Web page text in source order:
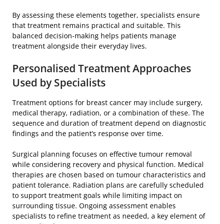
By assessing these elements together, specialists ensure
that treatment remains practical and suitable. This
balanced decision-making helps patients manage
treatment alongside their everyday lives.
Personalised Treatment Approaches
Used by Specialists
Treatment options for breast cancer may include surgery,
medical therapy, radiation, or a combination of these. The
sequence and duration of treatment depend on diagnostic
findings and the patient’s response over time.
Surgical planning focuses on effective tumour removal
while considering recovery and physical function. Medical
therapies are chosen based on tumour characteristics and
patient tolerance. Radiation plans are carefully scheduled
to support treatment goals while limiting impact on
surrounding tissue. Ongoing assessment enables
specialists to refine treatment as needed, a key element of